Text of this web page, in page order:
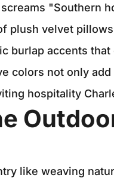
"Southern
plush velvet
burlap accents
colors not only
hospitality
like weaving